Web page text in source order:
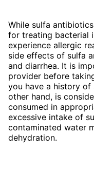
While sulfa
for treating bacterial
experience allergic
side effects of sulfa
and diarrhea. It is
provider before
you have a history of
other hand, is
consumed in
excessive intake of
contaminated water
dehydration.